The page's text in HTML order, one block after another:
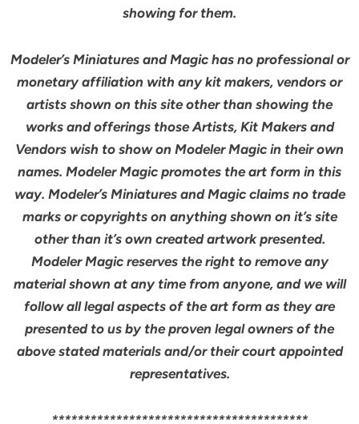
showing for them.
Modeler’s Miniatures and Magic has no professional or
monetary affiliation with any kit makers, vendors or
artists shown on this site other than showing the
works and offerings those Artists, Kit Makers and
Vendors wish to show on Modeler Magic in their own
names. Modeler Magic promotes the art form in this
way. Modeler’s Miniatures and Magic claims no trade
marks or copyrights on anything shown on it’s site
other than it’s own created artwork presented.
Modeler Magic reserves the right to remove any
material shown at any time from anyone, and we will
follow all legal aspects of the art form as they are
presented to us by the proven legal owners of the
above stated materials and/or their court appointed
representatives.
****************************************